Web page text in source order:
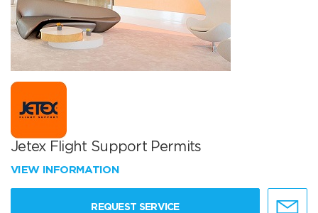
Jetex Flight Support Permits
VIEW INFORMATION
REQUEST SERVICE